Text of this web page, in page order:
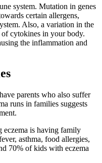
system. Mutation in genes
certain allergens,
Also, a variation in the
cytokines in your body.
the inflammation and
parents who also suffer
runs in families suggests
eczema is having family
asthma, food allergies,
70% of kids with eczema